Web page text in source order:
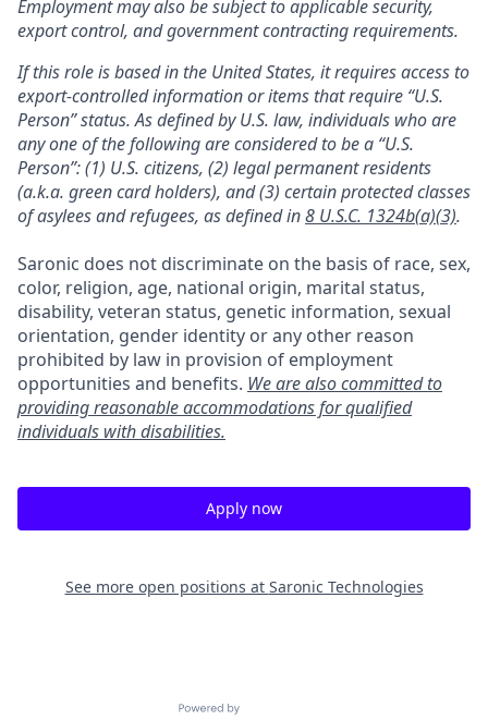
Employment may also be subject to applicable security,
export control, and government contracting requirements.
If this role is based in the United States, it requires access to
export-controlled information or items that require “U.S.
Person” status. As defined by U.S. law, individuals who are
any one of the following are considered to be a “U.S.
Person”: (1) U.S. citizens, (2) legal permanent residents
(a.k.a. green card holders), and (3) certain protected classes
of asylees and refugees, as defined in8 U.S.C. 1324b(a)(3).
Saronic does not discriminate on the basis of race, sex,
color, religion, age, national origin, marital status,
disability, veteran status, genetic information, sexual
orientation, gender identity or any other reason
prohibited by law in provision of employment
opportunities and benefits. We are also committed to
providing reasonable accommodations for qualified
individuals with disabilities.
Apply now
See more open positions at Saronic Technologies
Powered by Getro.com